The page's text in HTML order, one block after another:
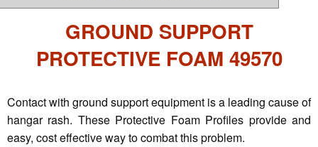
GROUND SUPPORT
PROTECTIVE FOAM 49570
Contact with ground support equipment is a leading cause of
hangar rash. These Protective Foam Profiles provide and
easy, cost effective way to combat this problem.